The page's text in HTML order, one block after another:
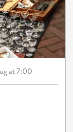
at 7:00